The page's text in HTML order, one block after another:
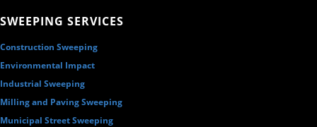
SWEEPING SERVICES
Construction Sweeping
Environmental Impact
Industrial Sweeping
Milling and Paving Sweeping
Municipal Street Sweeping